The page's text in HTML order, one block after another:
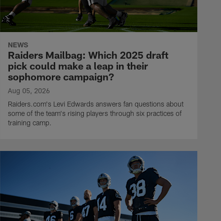
NEWS
Raiders Mailbag: Which 2025 draft
pick could make a leap in their
sophomore campaign?
Aug 05, 2026
Raiders.com's Levi Edwards answers fan questions about
some of the team's rising players through six practices of
training camp.